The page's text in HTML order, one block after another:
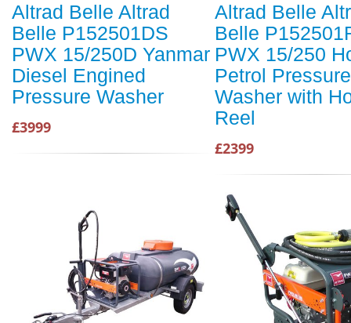
Altrad Belle Altrad
Belle P152501DS
PWX 15/250D Yanmar
Diesel Engined
Pressure Washer
£3999
Altrad Belle
Belle
PWX 15/250
Petrol Pressure
Washer with
Reel
£2399